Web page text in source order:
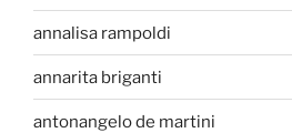
annalisa rampoldi
annarita briganti
antonangelo de martini